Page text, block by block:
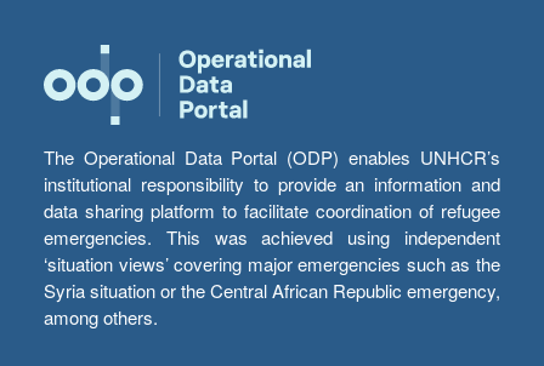
The Operational Data Portal (ODP) enables UNHCR’s
institutional responsibility to provide an information and
data sharing platform to facilitate coordination of refugee
emergencies. This was achieved using independent
‘situation views’ covering major emergencies such as the
Syria situation or the Central African Republic emergency,
among others.